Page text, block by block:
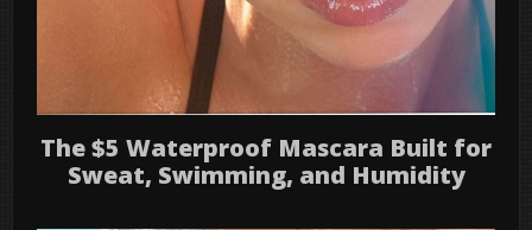
The $5 Waterproof Mascara Built for
Sweat, Swimming, and Humidity